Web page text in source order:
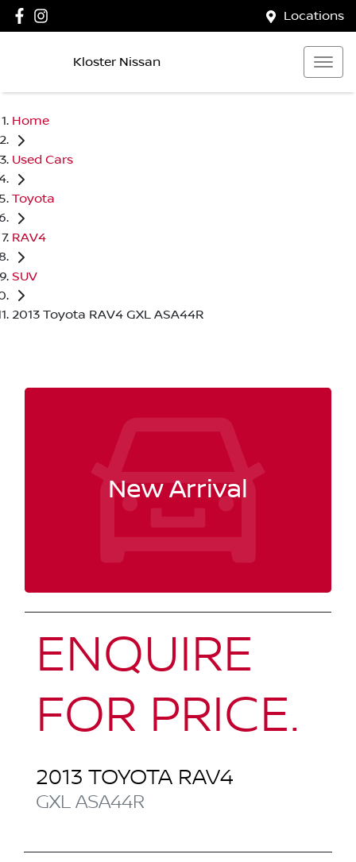
Locations
Kloster Nissan
Home
Used Cars
Toyota
RAV4
SUV
2013 Toyota RAV4 GXL ASA44R
New Arrival
ENQUIRE
FOR PRICE.
2013 TOYOTA RAV4
GXL ASA44R